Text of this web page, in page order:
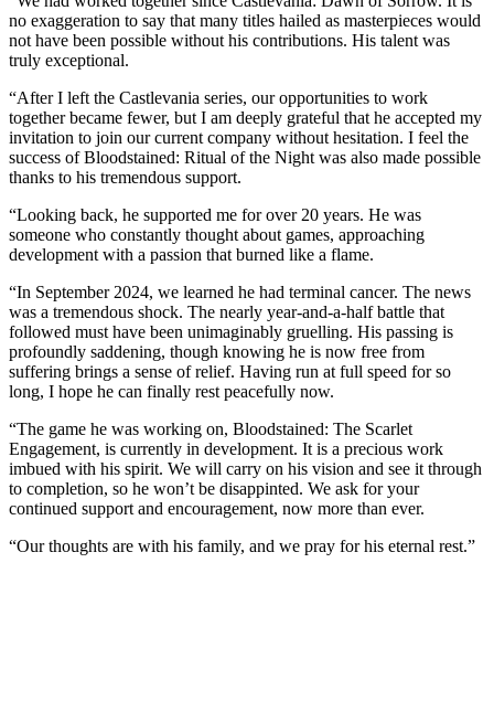
no exaggeration to say that many titles hailed as masterpieces would
not have been possible without his contributions. His talent was
truly exceptional.
“After I left the Castlevania series, our opportunities to work
together became fewer, but I am deeply grateful that he accepted my
invitation to join our current company without hesitation. I feel the
success of Bloodstained: Ritual of the Night was also made possible
thanks to his tremendous support.
“Looking back, he supported me for over 20 years. He was
someone who constantly thought about games, approaching
development with a passion that burned like a flame.
“In September 2024, we learned he had terminal cancer. The news
was a tremendous shock. The nearly year-and-a-half battle that
followed must have been unimaginably gruelling. His passing is
profoundly saddening, though knowing he is now free from
suffering brings a sense of relief. Having run at full speed for so
long, I hope he can finally rest peacefully now.
“The game he was working on, Bloodstained: The Scarlet
Engagement, is currently in development. It is a precious work
imbued with his spirit. We will carry on his vision and see it through
to completion, so he won’t be disappinted. We ask for your
continued support and encouragement, now more than ever.
“Our thoughts are with his family, and we pray for his eternal rest.”